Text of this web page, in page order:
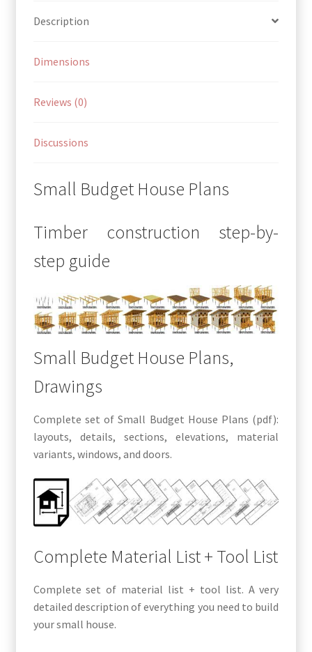
Description
Dimensions
Reviews (0)
Discussions
Small Budget House Plans
Timber construction step-by-
step guide
Small Budget House Plans,
Drawings
Complete set of Small Budget House Plans (pdf):
layouts, details, sections, elevations, material
variants, windows, and doors.
Complete Material List + Tool List
Complete set of material list + tool list. A very
detailed description of everything you need to build
your small house.